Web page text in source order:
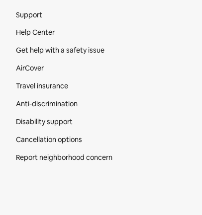
Support
Help Center
Get help with a safety issue
AirCover
Travel insurance
Anti-discrimination
Disability support
Cancellation options
Report neighborhood concern